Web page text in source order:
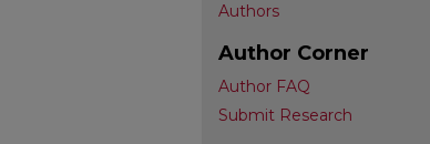
Authors
Author Corner
Author FAQ
Submit Research